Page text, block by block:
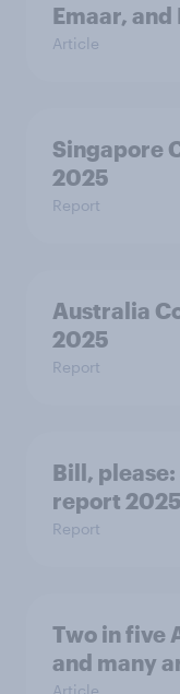
Emaar, and
Article
Singapore
2025
Report
Australia
2025
Report
Bill,
report 2025​
Report
Two in five
and many
Article